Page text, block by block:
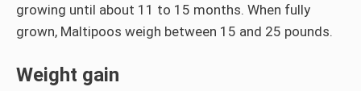
growing until about 11 to 15 months. When fully
grown, Maltipoos weigh between 15 and 25 pounds.
Weight gain